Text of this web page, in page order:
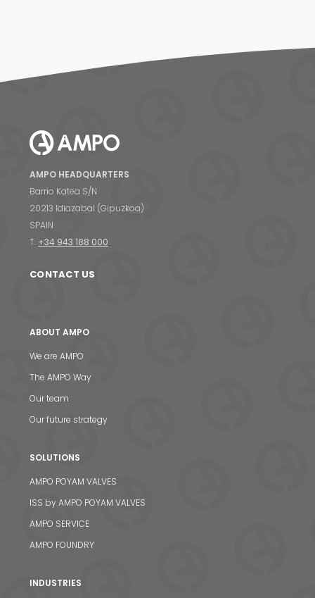
AMPO HEADQUARTERS
Barrio Katea S/N
20213 Idiazabal (Gipuzkoa)
SPAIN
T. +34 943 188 000
CONTACT US
ABOUT AMPO
We are AMPO
The AMPO Way
Our team
Our future strategy
SOLUTIONS
AMPO POYAM VALVES
ISS by AMPO POYAM VALVES
AMPO SERVICE
AMPO FOUNDRY
INDUSTRIES